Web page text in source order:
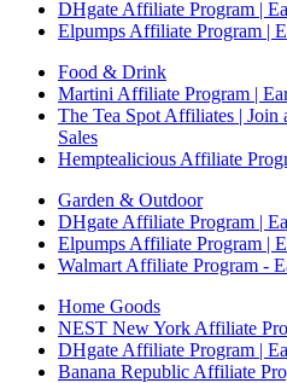
DHgate Affiliate Program |
Elpumps Affiliate Program |
Food & Drink
Martini Affiliate Program |
The Tea Spot Affiliates | Join
Sales
Hemptealicious Affiliate
Garden & Outdoor
DHgate Affiliate Program |
Elpumps Affiliate Program |
Walmart Affiliate Program -
Home Goods
NEST New York Affiliate
DHgate Affiliate Program |
Banana Republic Affiliate